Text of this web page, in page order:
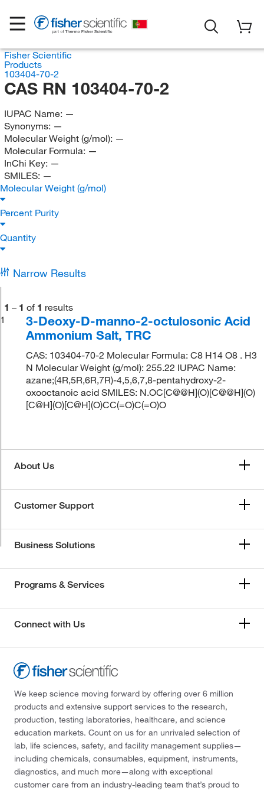
Fisher Scientific
Products
103404-70-2
CAS RN 103404-70-2
IUPAC Name: —
Synonyms: —
Molecular Weight (g/mol): —
Molecular Formula: —
InChi Key: —
SMILES: —
Molecular Weight (g/mol)
Percent Purity
Quantity
Narrow Results
1 – 1 of 1 results
1
3-Deoxy-D-manno-2-octulosonic Acid
Ammonium Salt, TRC
CAS: 103404-70-2 Molecular Formula: C8 H14 O8 . H3
N Molecular Weight (g/mol): 255.22 IUPAC Name:
azane;(4R,5R,6R,7R)-4,5,6,7,8-pentahydroxy-2-
oxooctanoic acid SMILES: N.OC[C@@H](O)[C@@H](O)
[C@H](O)[C@H](O)CC(=O)C(=O)O
About Us
Customer Support
Business Solutions
Programs & Services
Connect with Us
We keep science moving forward by offering over 6 million
products and extensive support services to the research,
production, testing laboratories, healthcare, and science
education markets. Count on us for an unrivaled selection of
lab, life sciences, safety, and facility management supplies—
including chemicals, consumables, equipment, instruments,
diagnostics, and much more—along with exceptional
customer care from an industry-leading team that’s proud to